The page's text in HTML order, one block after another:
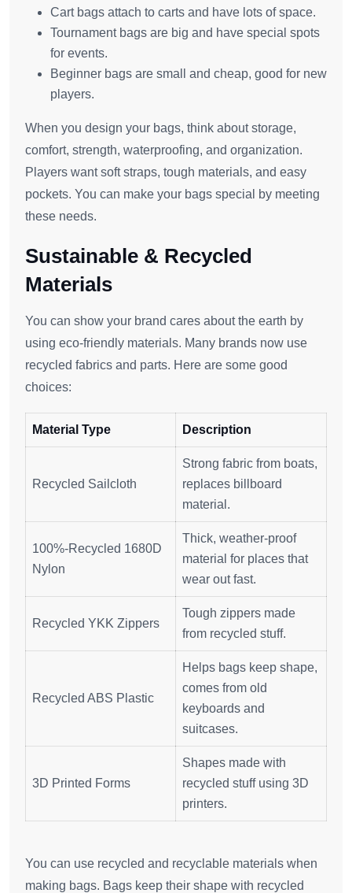
Cart bags attach to carts and have lots of space.
Tournament bags are big and have special spots
for events.
Beginner bags are small and cheap, good for new
players.
When you design your bags, think about storage,
comfort, strength, waterproofing, and organization.
Players want soft straps, tough materials, and easy
pockets. You can make your bags special by meeting
these needs.
Sustainable & Recycled
Materials
You can show your brand cares about the earth by
using eco-friendly materials. Many brands now use
recycled fabrics and parts. Here are some good
choices:
Material Type Description
Recycled Sailcloth
Strong fabric from boats,
replaces billboard
material.
100%-Recycled 1680D
Nylon
Thick, weather-proof
material for places that
wear out fast.
Recycled YKK Zippers
Tough zippers made
from recycled stuff.
Recycled ABS Plastic
Helps bags keep shape,
comes from old
keyboards and
suitcases.
3D Printed Forms
Shapes made with
recycled stuff using 3D
printers.
You can use recycled and recyclable materials when
making bags. Bags keep their shape with recycled